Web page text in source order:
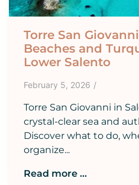
Torre San
Beaches and
Lower Salento
February 5, 2026 /
Torre San Giovanni in
crystal-clear sea and
Discover what to do,
organize...
Read more ...